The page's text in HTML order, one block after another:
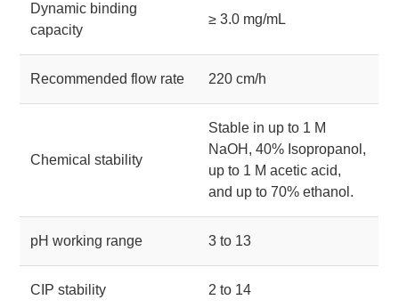
Dynamic binding
capacity
≥ 3.0 mg/mL
Recommended flow rate 220 cm/h
Chemical stability
Stable in up to 1 M
NaOH, 40% Isopropanol,
up to 1 M acetic acid,
and up to 70% ethanol.
pH working range 3 to 13
CIP stability 2 to 14